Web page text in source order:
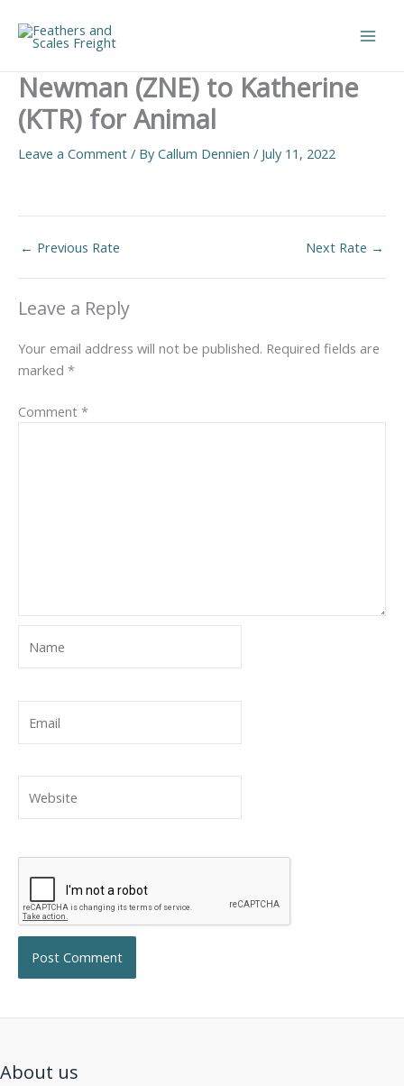
content
Newman (ZNE) to Katherine
(KTR) for Animal
Leave a Comment / ByCallum Dennien / July 11, 2022
← Previous Rate Next Rate →
Leave a Reply
Your email address will not be published. Required fields are
marked *
Comment *
About us